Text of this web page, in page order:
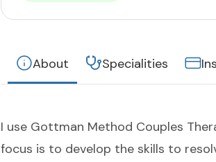
About Specialities
I use Gottman Method Couples
focus is to develop the skills to